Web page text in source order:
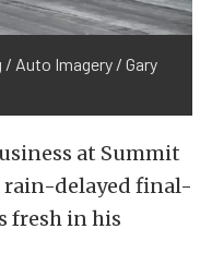
Auto Imagery / Gary
at Summit
rain-delayed final-
fresh in his